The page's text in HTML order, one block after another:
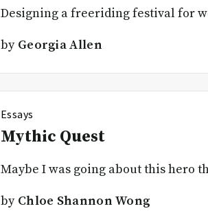
Designing a freeriding festival for
by Georgia Allen
Essays
Mythic Quest
Maybe I was going about this hero
by Chloe Shannon Wong